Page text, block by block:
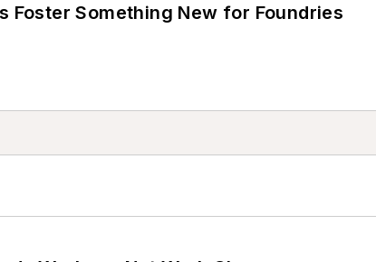
Foster Something New for Foundries